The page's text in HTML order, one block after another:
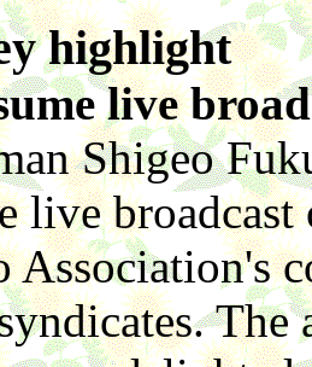
highlight
live
Shigeo
live broadcast
Association's
The